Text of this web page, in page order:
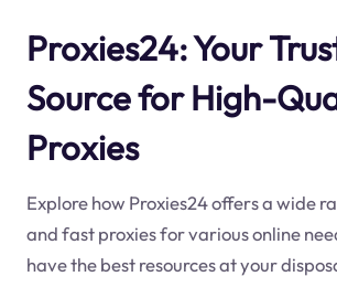
Proxies24: Your
Source for High-
Proxies
Explore how Proxies24 offers a wide
and fast proxies for various online
have the best resources at your